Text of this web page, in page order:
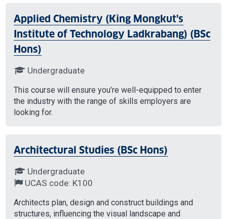
Applied Chemistry (King Mongkut's
Institute of Technology Ladkrabang) (BSc
Hons)
Undergraduate
This course will ensure you’re well-equipped to enter
the industry with the range of skills employers are
looking for.
Architectural Studies (BSc Hons)
Undergraduate
UCAS code: K100
Architects plan, design and construct buildings and
structures, influencing the visual landscape and